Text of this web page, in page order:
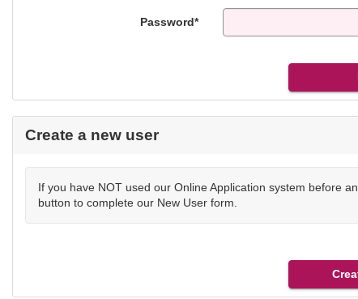
Password*
Create a new user
If you have NOT used our Online Application system before
button to complete our New User form.